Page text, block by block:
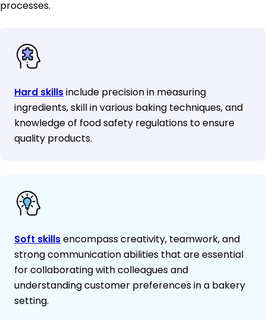
processes.
Hard skillsinclude precision in measuring
ingredients, skill in various baking techniques, and
knowledge of food safety regulations to ensure
quality products.
Soft skillsencompass creativity, teamwork, and
strong communication abilities that are essential
for collaborating with colleagues and
understanding customer preferences in a bakery
setting.